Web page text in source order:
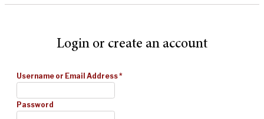
Login or create an account
Username or Email Address*
Password